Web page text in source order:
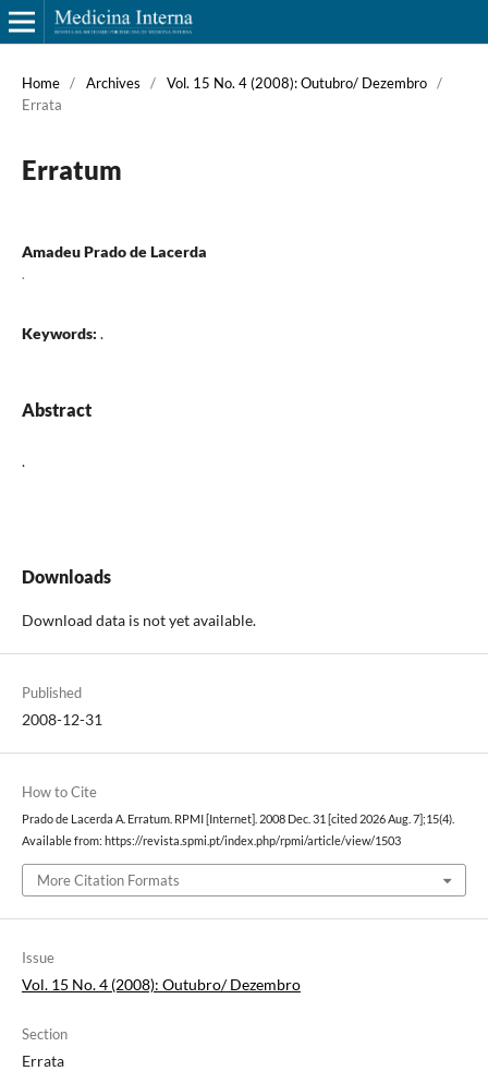
Home / Archives / Vol. 15 No. 4 (2008): Outubro/ Dezembro /
Errata
Erratum
Amadeu Prado de Lacerda
.
Keywords: .
Abstract
.
Downloads
Download data is not yet available.
Published
2008-12-31
How to Cite
Prado de Lacerda A. Erratum. RPMI [Internet]. 2008 Dec. 31 [cited 2026 Aug. 7];15(4).
Available from: https://revista.spmi.pt/index.php/rpmi/article/view/1503
More Citation Formats
Issue
Vol. 15 No. 4 (2008): Outubro/ Dezembro
Section
Errata